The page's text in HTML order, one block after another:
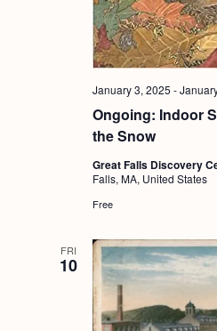
Ongoing: Indoor
the Snow
January 3, 2025 -
Great Falls Discovery
Falls, MA, United States
Free
FRI
10